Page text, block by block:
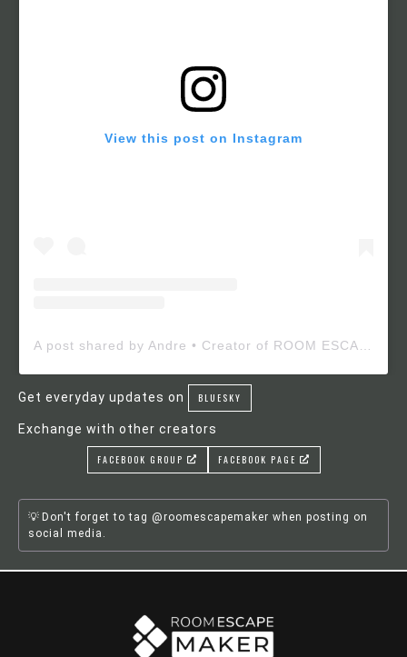
View this post on Instagram
Get everyday updates on BLUESKY
Exchange with other creators
FACEBOOK GROUP FACEBOOK PAGE
Don't forget to tag @roomescapemaker when posting on
social media.